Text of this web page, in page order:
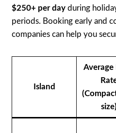
$250+ per day during
periods. Booking early and
companies can help you
Island
Average
size)